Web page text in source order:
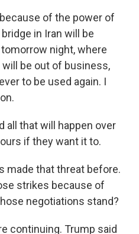
because of the power of
in Iran will be
night, where
be out of business,
to be used again. I
all that will happen over
if they want it to.
made that threat before.
strikes because of
negotiations stand?
continuing. Trump said